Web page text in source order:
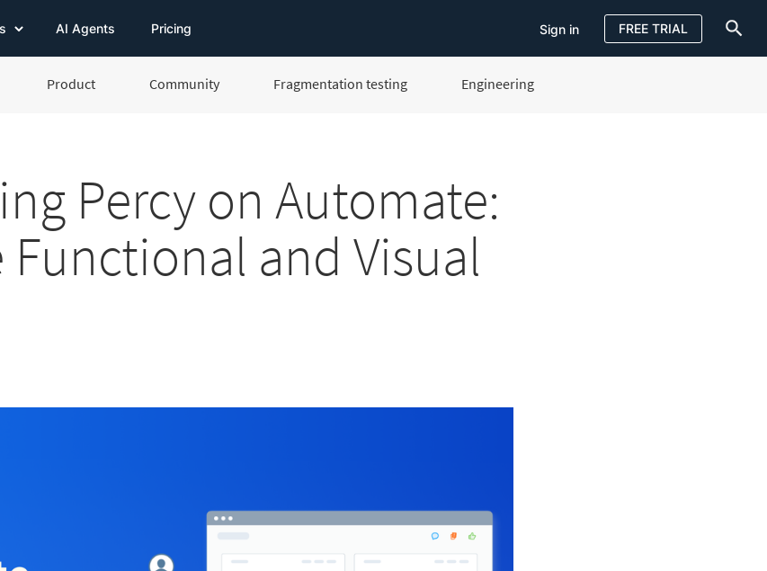
AI Agents Pricing Sign in FREE TRIAL
Product Community Fragmentation testing Engineering
Percy on Automate:
Functional and Visual